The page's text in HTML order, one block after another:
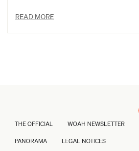
READ MORE
THE OFFICIAL WOAH NEWSLETTER
PANORAMA LEGAL NOTICES